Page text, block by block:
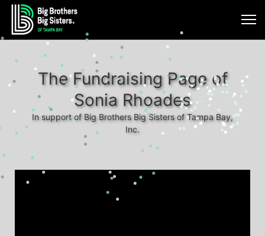
The Fundraising Page of
Sonia Rhoades
In support of Big Brothers Big Sisters of Tampa Bay,
Inc.